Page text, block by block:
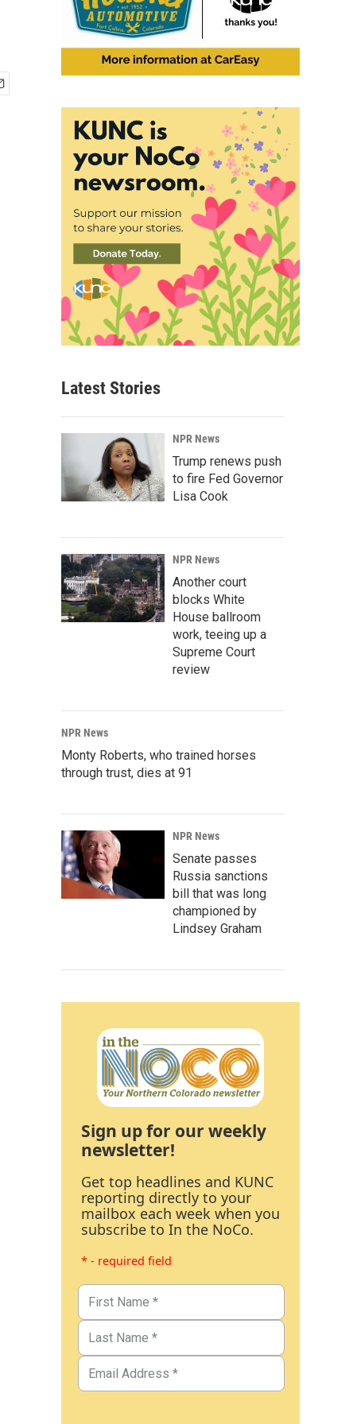
Latest Stories
NPR News
Trump renews push
to fire Fed Governor
Lisa Cook
NPR News
Another court
blocks White
House ballroom
work, teeing up a
Supreme Court
review
NPR News
Monty Roberts, who trained horses
through trust, dies at 91
NPR News
Senate passes
Russia sanctions
bill that was long
championed by
Lindsey Graham
Sign up for our weekly
newsletter!
Get top headlines and KUNC
reporting directly to your
mailbox each week when you
subscribe to In the NoCo.
* - required field